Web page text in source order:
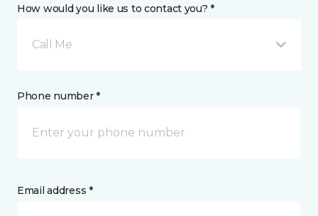
How would you like us to contact you? *
Call Me
Phone number *
Email address *